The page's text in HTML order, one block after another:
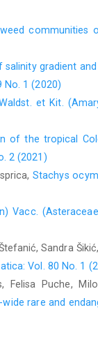
communities
gradient
No. 1 (2020)
et Kit.
of the tropical
2 (2021)
Stachys
Vacc.
Sandra
Vol. 80 No. 1
Felisa Puche,
rare and